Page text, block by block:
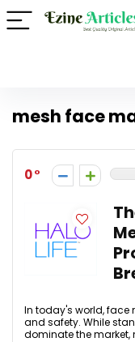
mesh face
0
In today's world, face
and safety. While
dominate the market,